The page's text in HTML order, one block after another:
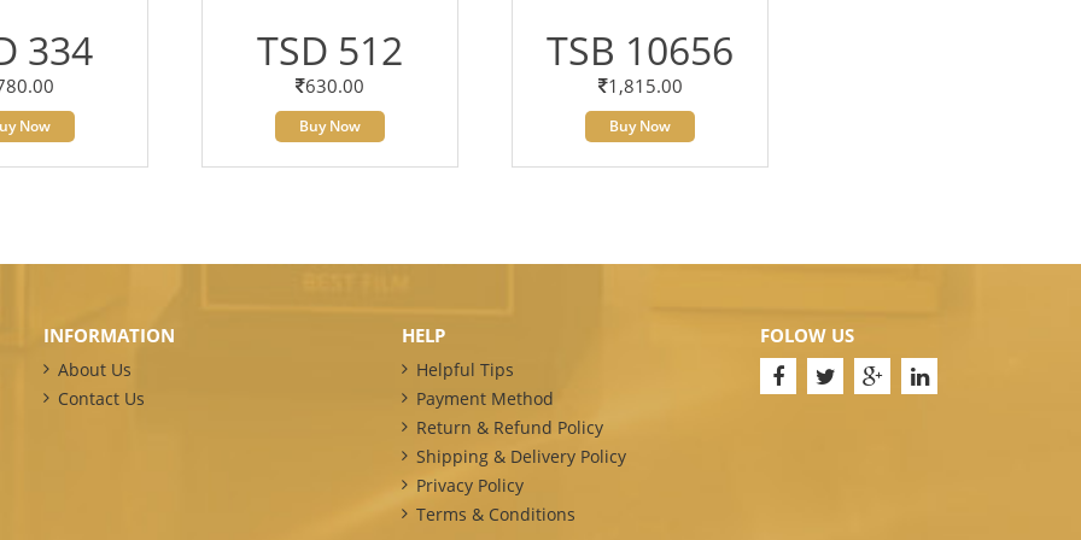
334
Now
TSD 512
630.00
Buy Now
TSB 10656
1,815.00
Buy Now
INFORMATION
About Us
Contact Us
HELP
Helpful Tips
Payment Method
Return & Refund Policy
Shipping & Delivery Policy
Privacy Policy
Terms & Conditions
FOLOW US